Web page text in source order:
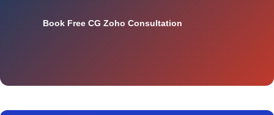
Book Free CG Zoho Consultation